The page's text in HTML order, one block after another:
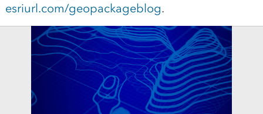
esriurl.com/geopackageblog.